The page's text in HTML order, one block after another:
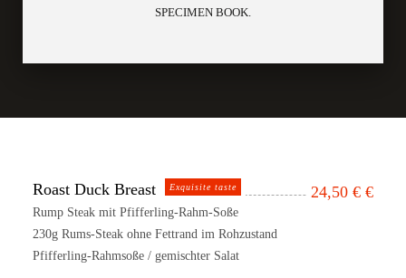
SPECIMEN BOOK.
24,50 € €
Roast Duck Breast Exquisite taste
Rump Steak mit Pfifferling-Rahm-Soße
230g Rums-Steak ohne Fettrand im Rohzustand
Pfifferling-Rahmsoße / gemischter Salat